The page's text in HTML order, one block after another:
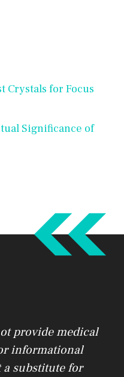
Crystals for Focus
Significance of
provide medical
informational
substitute for